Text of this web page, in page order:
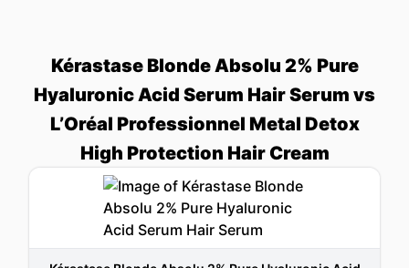
Kérastase Blonde Absolu 2% Pure
Hyaluronic Acid Serum Hair Serum vs
L’Oréal Professionnel Metal Detox
High Protection Hair Cream